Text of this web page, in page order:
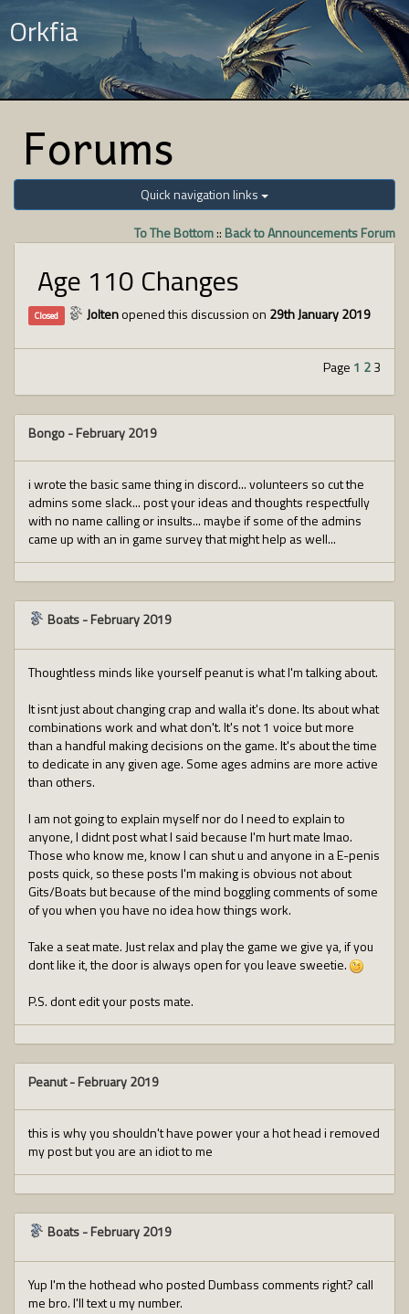
Orkfia
Forums
Quick navigation links
To The Bottom:: Back to Announcements Forum
Age 110 Changes
Closed Joltenopened this discussion on 29th January 2019
Page 1 23
Bongo-February 2019
i wrote the basic same thing in discord... volunteers so cut the
admins some slack... post your ideas and thoughts respectfully
with no name calling or insults... maybe if some of the admins
came up with an in game survey that might help as well...
Boats-February 2019
Thoughtless minds like yourself peanut is what I'm talking about.
It isnt just about changing crap and walla it's done. Its about what
combinations work and what don't. It's not 1 voice but more
than a handful making decisions on the game. It's about the time
to dedicate in any given age. Some ages admins are more active
than others.
I am not going to explain myself nor do I need to explain to
anyone, I didnt post what I said because I'm hurt mate lmao.
Those who know me, know I can shut u and anyone in a E-penis
posts quick, so these posts I'm making is obvious not about
Gits/Boats but because of the mind boggling comments of some
of you when you have no idea how things work.
Take a seat mate. Just relax and play the game we give ya, if you
dont like it, the door is always open for you leave sweetie.
P.S. dont edit your posts mate.
Peanut-February 2019
this is why you shouldn't have power your a hot head i removed
my post but you are an idiot to me
Boats-February 2019
Yup I'm the hothead who posted Dumbass comments right? call
me bro. I'll text u my number.